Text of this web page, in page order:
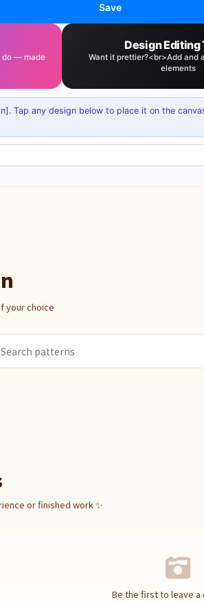
Save
do — made
Design Editing
Want it prettier?<br>Add and
elements
Tap any design below to place it on the
your choice
or finished work ✨
Be the first to leave a